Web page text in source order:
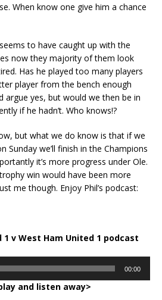
When know one give him a chance
to have caught up with the
now they majority of them look
Has he played too many players
player from the bench enough
argue yes, but would we then be in
if he hadn’t. Who knows!?
but what we do know is that if we
Sunday we’ll finish in the Champions
it’s more progress under Ole.
win would have been more
me though. Enjoy Phil’s podcast:
v West Ham United 1 podcast
00:00
and listen away>